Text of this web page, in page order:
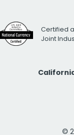
Certified
Joint
©